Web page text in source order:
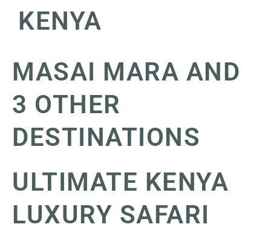
KENYA
MASAI MARA AND
3 OTHER
DESTINATIONS
ULTIMATE KENYA
LUXURY SAFARI